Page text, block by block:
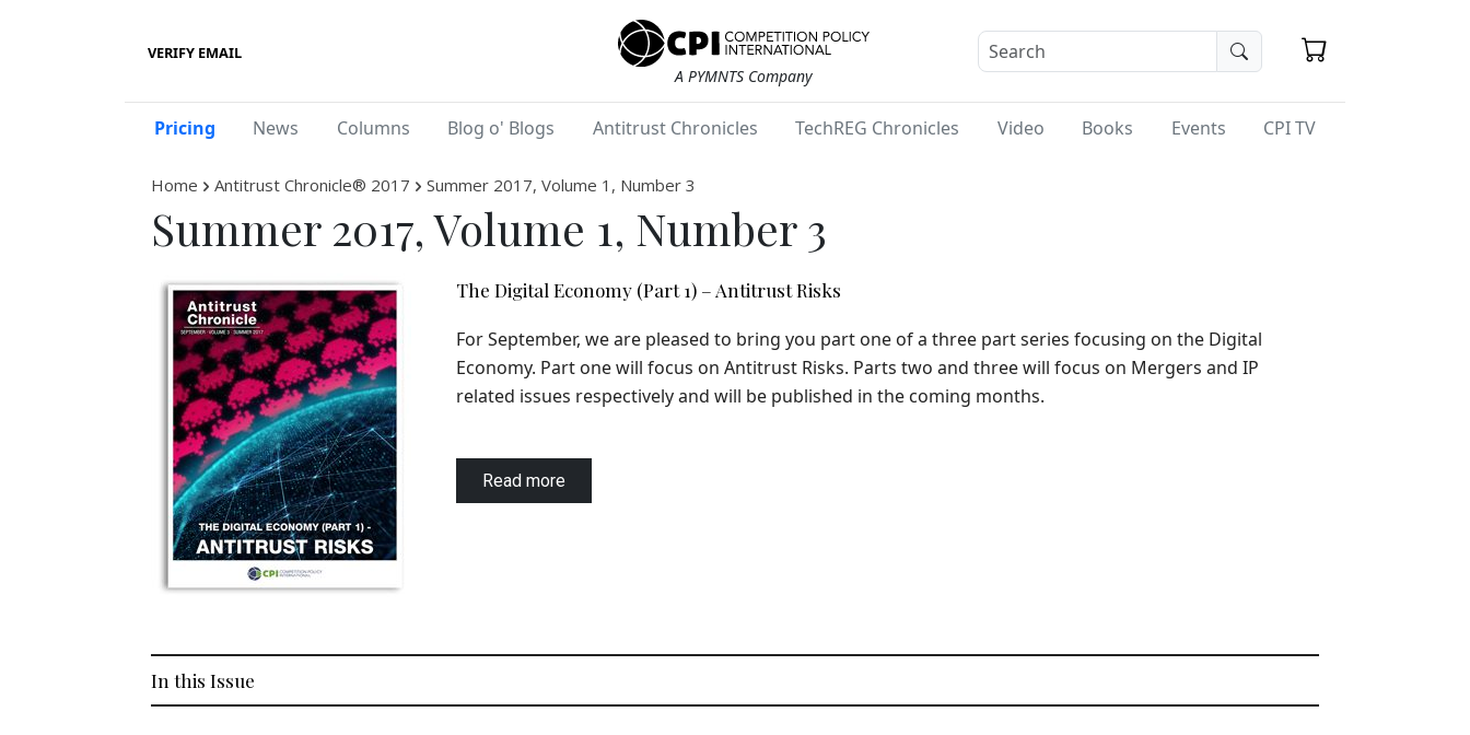
VERIFY EMAIL
A PYMNTS Company
Pricing News Columns Blog o' Blogs Antitrust Chronicles TechREG Chronicles Video Books Events CPI TV
Home Antitrust Chronicle® 2017 Summer 2017, Volume 1, Number 3
Summer 2017, Volume 1, Number 3
The Digital Economy (Part 1) – Antitrust Risks
For September, we are pleased to bring you part one of a three part series focusing on the Digital
Economy. Part one will focus on Antitrust Risks. Parts two and three will focus on Mergers and IP
related issues respectively and will be published in the coming months.
Read more
In this Issue